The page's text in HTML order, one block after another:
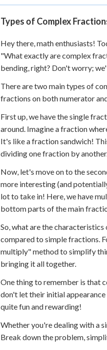
Types of Complex
Hey there, math enthusiasts!
"What exactly are complex
bending, right? Don't worry;
There are two main types of
fractions on both numerator
First up, we have the single
around. Imagine a fraction
It's like a fraction sandwich!
dividing one fraction by
Now, let's move on to the
more interesting (and
lot to take in! Here, we have
bottom parts of the main
So, what are the
compared to simple fractions.
multiply" method to simplify
bringing it all together.
One thing to remember is that
don't let their initial
quite fun and rewarding!
Whether you're dealing with a
Break down the problem,